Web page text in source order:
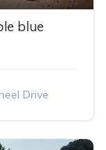
blue
Drive